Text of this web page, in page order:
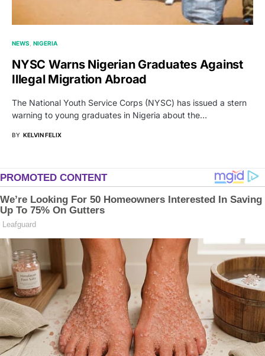
NEWS NIGERIA
NYSC Warns Nigerian Graduates Against
Illegal Migration Abroad
The National Youth Service Corps (NYSC) has issued a stern
warning to young graduates in Nigeria about the…
BY KELVIN FELIX